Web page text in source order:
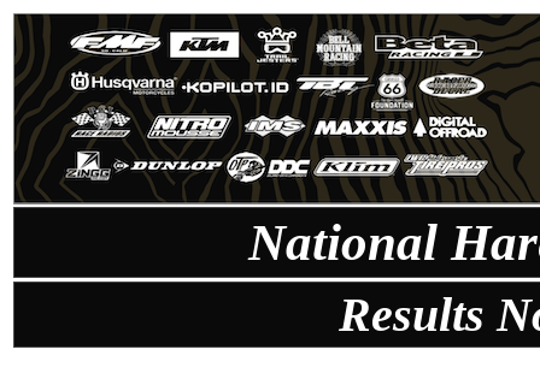
National
Results